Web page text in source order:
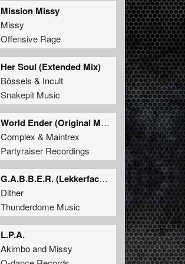
Mission Missy
Missy
Offensive Rage
Her Soul (Extended Mix)
Bössels & Incult
Snakepit Music
World Ender (Original Mix)
Complex & Maintrex
Partyraiser Recordings
G.A.B.B.E.R. (Lekkerfaces L.E.K.K.E.R. Remix)
Dither
Thunderdome Music
L.P.A.
Akimboand Missy